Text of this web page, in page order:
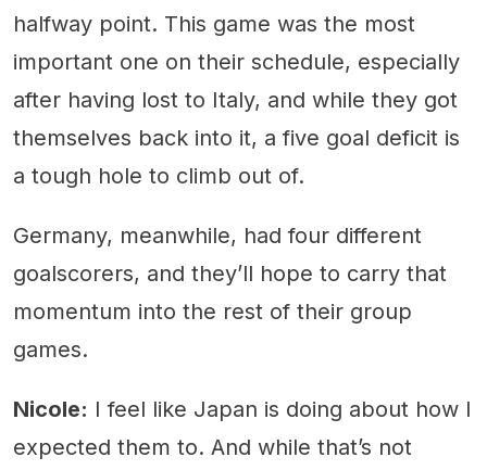
halfway point. This game was the most
important one on their schedule, especially
after having lost to Italy, and while they got
themselves back into it, a five goal deficit is
a tough hole to climb out of.
Germany, meanwhile, had four different
goalscorers, and they’ll hope to carry that
momentum into the rest of their group
games.
Nicole: I feel like Japan is doing about how I
expected them to. And while that’s not